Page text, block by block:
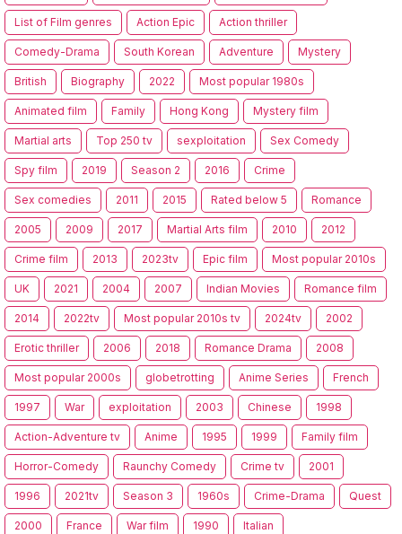
List of Film genres Action Epic Action thriller
Comedy-Drama South Korean Adventure Mystery
British Biography 2022 Most popular 1980s
Animated film Family Hong Kong Mystery film
Martial arts Top 250 tv sexploitation Sex Comedy
Spy film 2019 Season 2 2016 Crime
Sex comedies 2011 2015 Rated below 5 Romance
2005 2009 2017 Martial Arts film 2010 2012
Crime film 2013 2023tv Epic film Most popular 2010s
UK 2021 2004 2007 Indian Movies Romance film
2014 2022tv Most popular 2010s tv 2024tv 2002
Erotic thriller 2006 2018 Romance Drama 2008
Most popular 2000s globetrotting Anime Series French
1997 War exploitation 2003 Chinese 1998
Action-Adventure tv Anime 1995 1999 Family film
Horror-Comedy Raunchy Comedy Crime tv 2001
1996 2021tv Season 3 1960s Crime-Drama Quest
2000 France War film 1990 Italian